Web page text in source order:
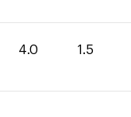
4.0 1.5